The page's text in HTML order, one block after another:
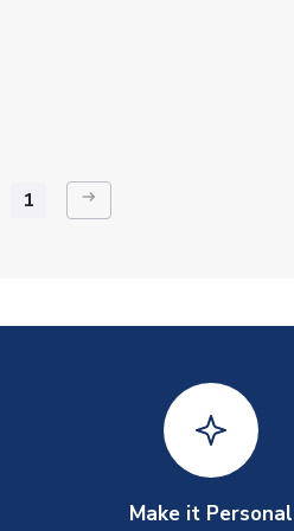
1 arrow_right_alt
Make it Personal